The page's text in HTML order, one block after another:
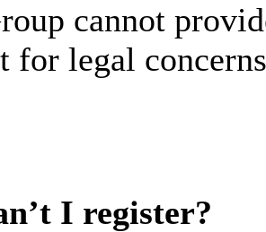
cannot
for legal
I register?